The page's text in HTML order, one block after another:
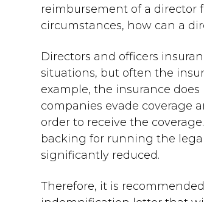
reimbursement of a director
circumstances, how can a
Directors and officers
situations, but often the
example, the insurance
companies evade coverage
order to receive the
backing for running the
significantly reduced.
Therefore, it is